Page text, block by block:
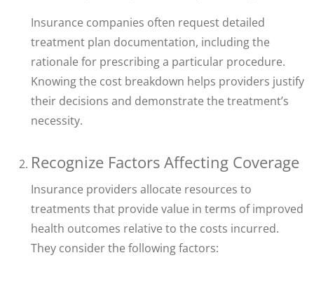
Insurance companies often request detailed
treatment plan documentation, including the
rationale for prescribing a particular procedure.
Knowing the cost breakdown helps providers justify
their decisions and demonstrate the treatment’s
necessity.
Recognize Factors Affecting Coverage
Insurance providers allocate resources to
treatments that provide value in terms of improved
health outcomes relative to the costs incurred.
They consider the following factors: